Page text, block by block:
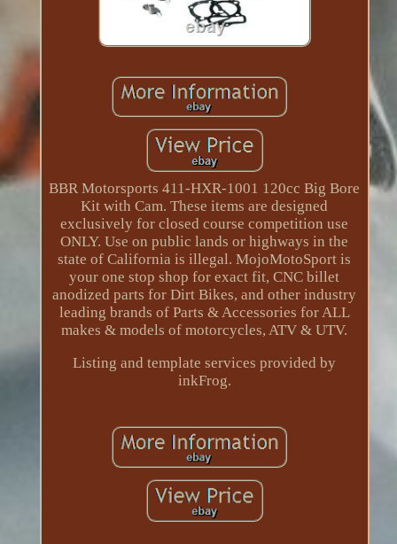
BBR Motorsports 411-HXR-1001 120cc Big Bore
Kit with Cam. These items are designed
exclusively for closed course competition use
ONLY. Use on public lands or highways in the
state of California is illegal. MojoMotoSport is
your one stop shop for exact fit, CNC billet
anodized parts for Dirt Bikes, and other industry
leading brands of Parts & Accessories for ALL
makes & models of motorcycles, ATV & UTV.
Listing and template services provided by
inkFrog.